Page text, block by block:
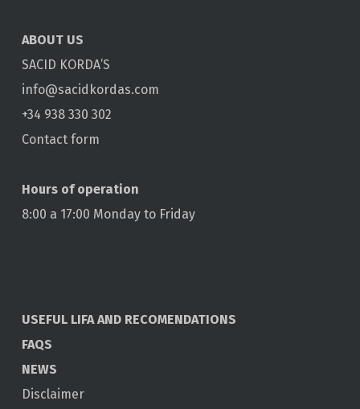
ABOUT US
SACID KORDA’S
info@sacidkordas.com
+34 938 330 302
Contact form
Hours of operation
8:00 a 17:00 Monday to Friday
USEFUL LIFA AND RECOMENDATIONS
FAQS
NEWS
Disclaimer